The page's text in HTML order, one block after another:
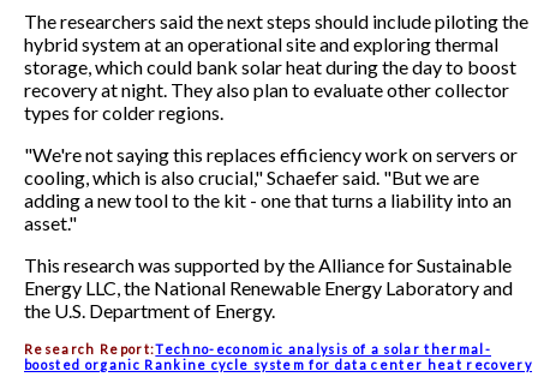
The researchers said the next steps should include piloting the
hybrid system at an operational site and exploring thermal
storage, which could bank solar heat during the day to boost
recovery at night. They also plan to evaluate other collector
types for colder regions.
"We're not saying this replaces efficiency work on servers or
cooling, which is also crucial," Schaefer said. "But we are
adding a new tool to the kit - one that turns a liability into an
asset."
This research was supported by the Alliance for Sustainable
Energy LLC, the National Renewable Energy Laboratory and
the U.S. Department of Energy.
Research Report:Techno-economic analysis of a solar thermal-
boosted organic Rankine cycle system for data center heat recovery